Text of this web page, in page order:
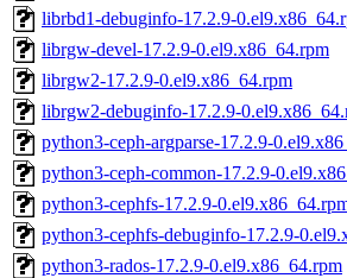
librbd1-debuginfo-17.2.9-
librgw-devel-17.2.9-0.el9.x86_64.rpm
librgw2-17.2.9-0.el9.x86_64.rpm
librgw2-debuginfo-17.2.9-
python3-ceph-argparse-17.2.9-
python3-ceph-common-17.2.9-
python3-cephfs-17.2.9-
python3-cephfs-debuginfo-17.2.9-
python3-rados-17.2.9-0.el9.x86_64.rpm